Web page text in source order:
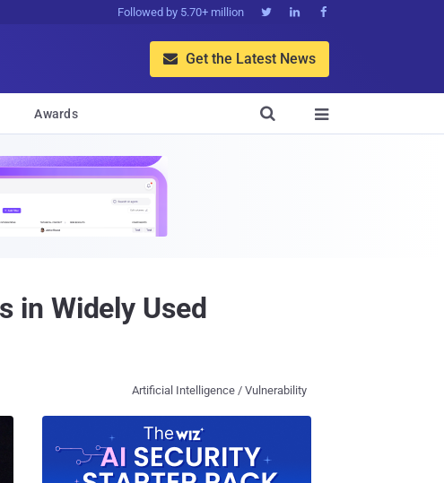
Followed by 5.70+ million   
 Get the Latest News
Awards 

in Widely Used
Artificial Intelligence / Vulnerability